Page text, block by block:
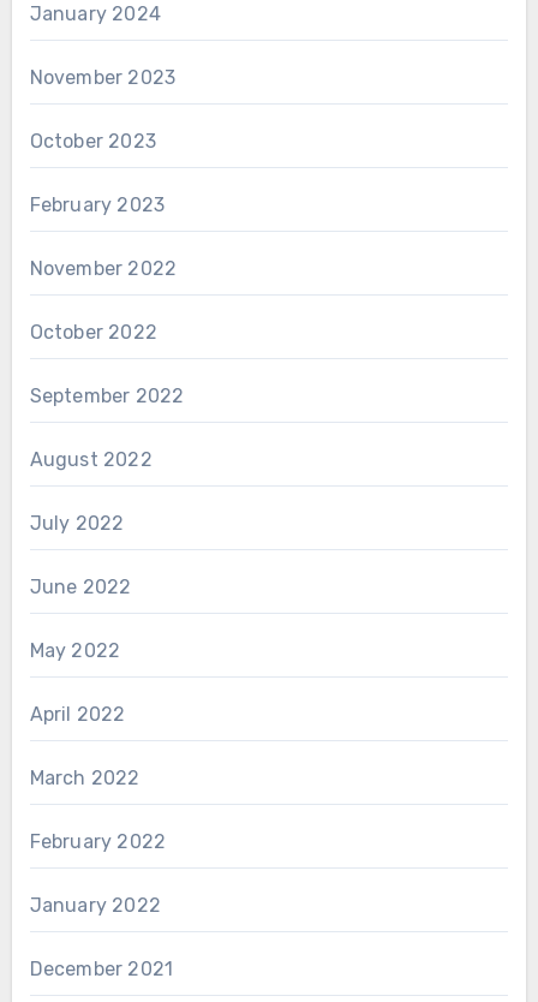
January 2024
November 2023
October 2023
February 2023
November 2022
October 2022
September 2022
August 2022
July 2022
June 2022
May 2022
April 2022
March 2022
February 2022
January 2022
December 2021